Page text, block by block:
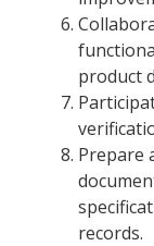
product
Prepare
records.